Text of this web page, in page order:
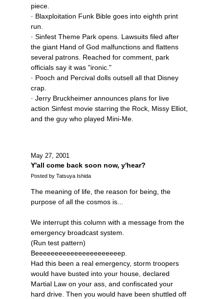
piece.
· Blaxploitation Funk Bible goes into eighth print
run.
· Sinfest Theme Park opens. Lawsuits filed after
the giant Hand of God malfunctions and flattens
several patrons. Reached for comment, park
officials say it was "ironic."
· Pooch and Percival dolls outsell all that Disney
crap.
· Jerry Bruckheimer announces plans for live
action Sinfest movie starring the Rock, Missy Elliot,
and the guy who played Mini-Me.
May 27, 2001
Y'all come back soon now, y'hear?
Posted by Tatsuya Ishida
The meaning of life, the reason for being, the
purpose of all the cosmos is...
We interrupt this column with a message from the
emergency broadcast system.
(Run test pattern)
Beeeeeeeeeeeeeeeeeeeeeep.
Had this been a real emergency, storm troopers
would have busted into your house, declared
Martial Law on your ass, and confiscated your
hard drive. Then you would have been shuttled off